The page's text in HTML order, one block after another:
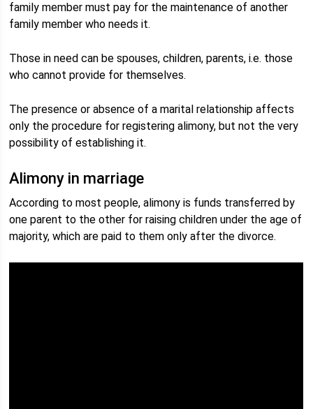
family member must pay for the maintenance of another
family member who needs it.
Those in need can be spouses, children, parents, i.e. those
who cannot provide for themselves.
The presence or absence of a marital relationship affects
only the procedure for registering alimony, but not the very
possibility of establishing it.
Alimony in marriage
According to most people, alimony is funds transferred by
one parent to the other for raising children under the age of
majority, which are paid to them only after the divorce.